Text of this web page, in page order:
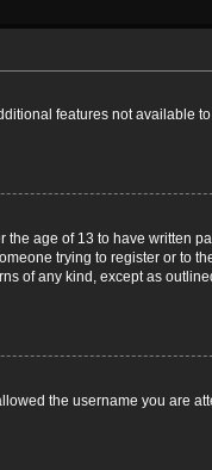
features not available
age of 13 to have written
trying to register or to
of any kind, except as
the username you are